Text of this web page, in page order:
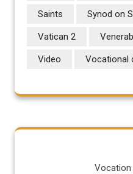
Saints Synod on
Vatican 2
Video Vocational